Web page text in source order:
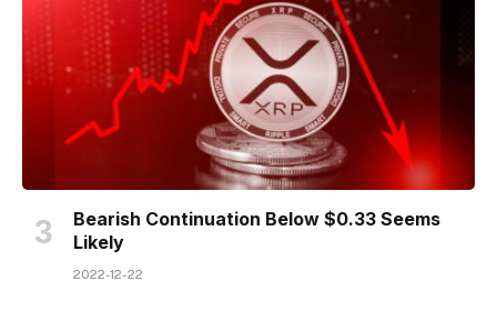
Bearish Continuation Below $0.33 Seems
Likely
2022-12-22